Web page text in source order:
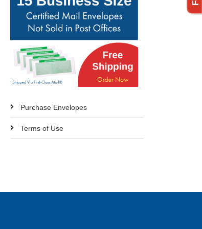
Purchase Envelopes
Terms of Use